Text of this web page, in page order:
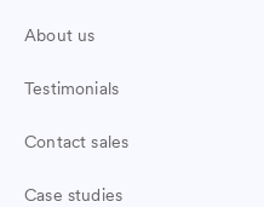
About us
Testimonials
Contact sales
Case studies